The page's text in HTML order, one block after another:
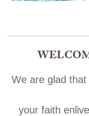
We are glad
your faith